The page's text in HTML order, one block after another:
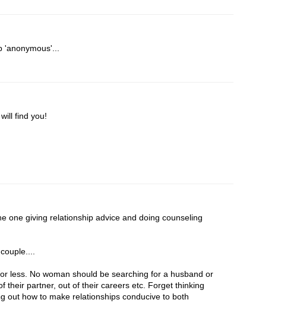
'anonymous'...
find you!
one giving relationship advice and doing counseling
less. No woman should be searching for a husband or
their partner, out of their careers etc. Forget thinking
out how to make relationships conducive to both